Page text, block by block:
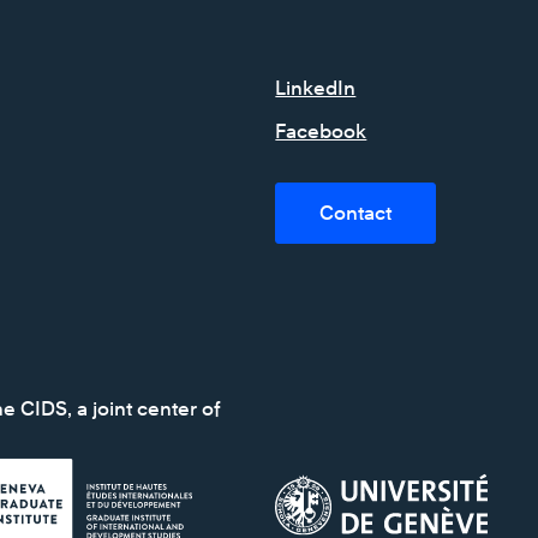
Contact
Facebook
LinkedIn
CIDS, a joint center of